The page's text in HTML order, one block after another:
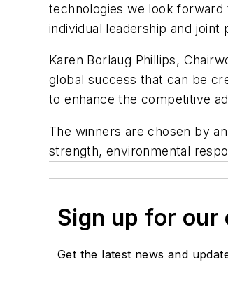
technologies we look forward
individual leadership and joint
Karen Borlaug Phillips,
global success that can be
to enhance the competitive
The winners are chosen by
strength, environmental
Sign up for
Get the latest news and